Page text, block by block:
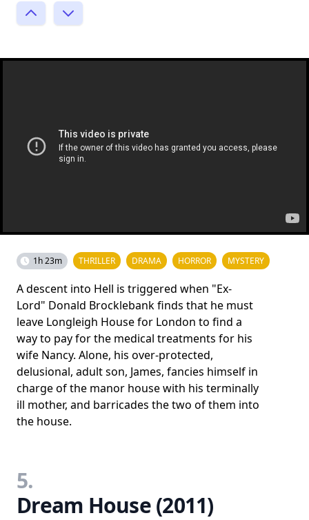
1h 23m THRILLER DRAMA HORROR MYSTERY
A descent into Hell is triggered when "Ex-
Lord" Donald Brocklebank finds that he must
leave Longleigh House for London to find a
way to pay for the medical treatments for his
wife Nancy. Alone, his over-protected,
delusional, adult son, James, fancies himself in
charge of the manor house with his terminally
ill mother, and barricades the two of them into
the house.
5.
Dream House (2011)